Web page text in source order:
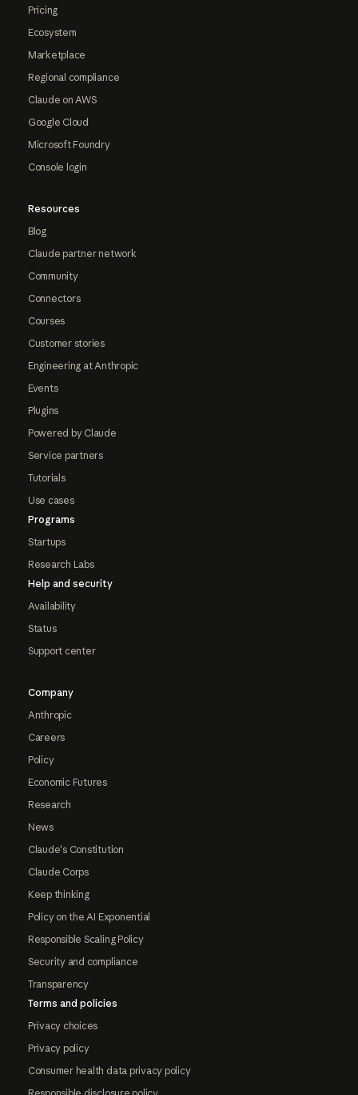
Pricing
Ecosystem
Marketplace
Regional compliance
Claude on AWS
Google Cloud
Microsoft Foundry
Console login
Resources
Blog
Claude partner network
Community
Connectors
Courses
Customer stories
Engineering at Anthropic
Events
Plugins
Powered by Claude
Service partners
Tutorials
Use cases
Programs
Startups
Research Labs
Help and security
Availability
Status
Support center
Company
Anthropic
Careers
Policy
Economic Futures
Research
News
Claude's Constitution
Claude Corps
Keep thinking
Policy on the AI Exponential
Responsible Scaling Policy
Security and compliance
Transparency
Terms and policies
Privacy choices
Privacy policy
Consumer health data privacy policy